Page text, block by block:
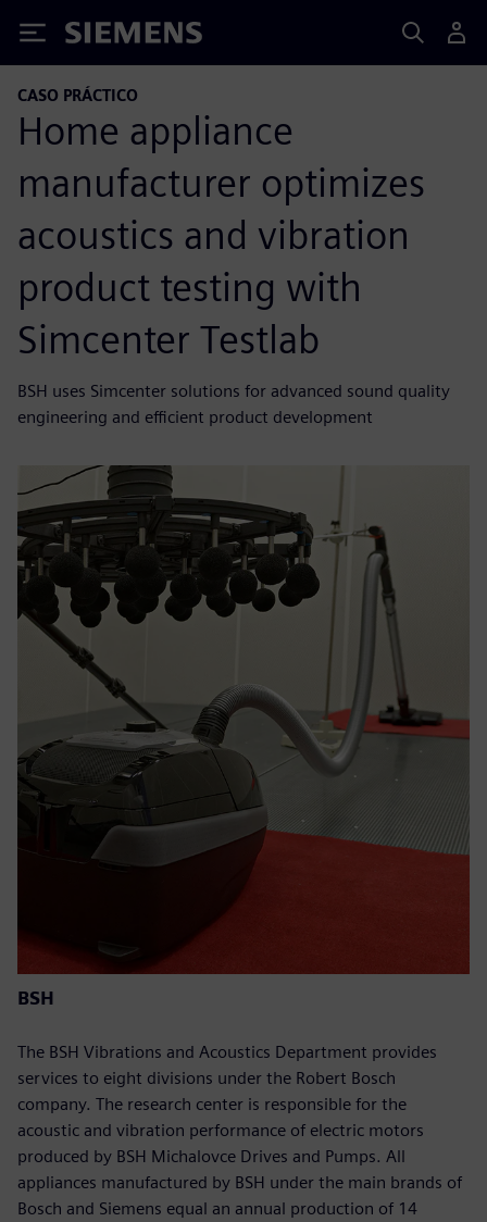
Siemens
CASO PRÁCTICO
Home appliance
manufacturer optimizes
acoustics and vibration
product testing with
Simcenter Testlab
BSH uses Simcenter solutions for advanced sound quality
engineering and efficient product development
BSH
The BSH Vibrations and Acoustics Department provides
services to eight divisions under the Robert Bosch
company. The research center is responsible for the
acoustic and vibration performance of electric motors
produced by BSH Michalovce Drives and Pumps. All
appliances manufactured by BSH under the main brands of
Bosch and Siemens equal an annual production of 14